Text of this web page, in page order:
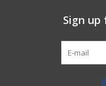
Sign